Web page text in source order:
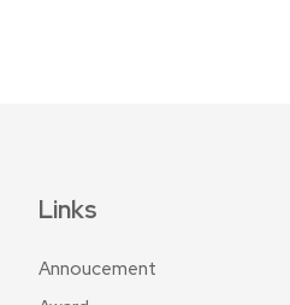
Links
Annoucement